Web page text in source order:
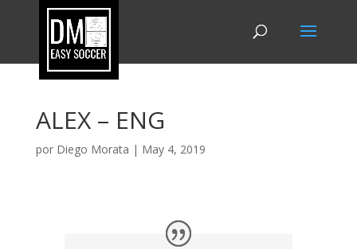
ALEX – ENG
por Diego Morata | May 4, 2019